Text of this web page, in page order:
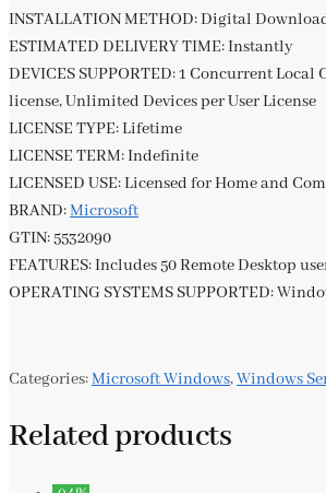
INSTALLATION METHOD: Digital
ESTIMATED DELIVERY TIME: Instantly
DEVICES SUPPORTED: 1 Concurrent Local
license, Unlimited Devices per User License
LICENSE TYPE: Lifetime
LICENSE TERM: Indefinite
LICENSED USE: Licensed for Home and
BRAND:Microsoft
GTIN: 5532090
FEATURES: Includes 50 Remote Desktop
OPERATING SYSTEMS SUPPORTED:
Categories:Microsoft Windows,Windows
Related products